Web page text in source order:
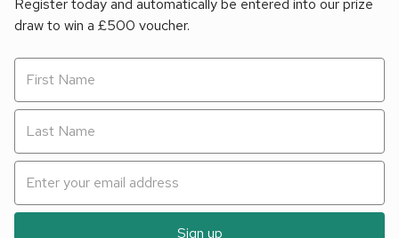
Register today and automatically be entered into our prize
draw to win a £500 voucher.
Sign up